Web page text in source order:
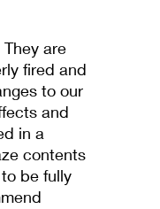
are
fired and
to our
and
in a
contents
be fully